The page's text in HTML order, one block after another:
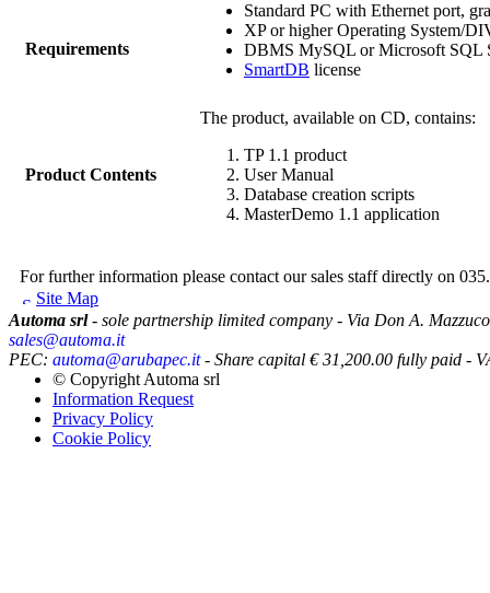
Requirements
Standard PC with Ethernet port,
XP or higher Operating System/
DBMS MySQL or Microsoft SQL
SmartDB license
Product Contents
The product, available on CD, contains:
TP1.1 product
User Manual
Database creation scripts
MasterDemo 1.1 application
For further information please contact our sales staff directly on
Site Map
Automa srl- sole partnership limited company - Via Don A.
sales@automa.it
PEC: automa@arubapec.it- Share capital € 31,200.00 fully paid -
© Copyright Automa srl
Information Request
Privacy Policy
Cookie Policy